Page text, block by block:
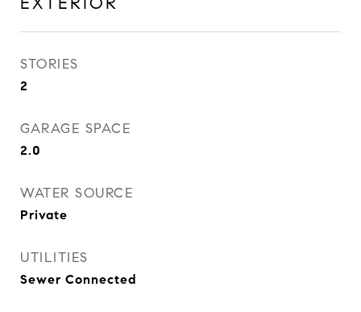
STORIES
2
GARAGE SPACE
2.0
WATER SOURCE
Private
UTILITIES
Sewer Connected